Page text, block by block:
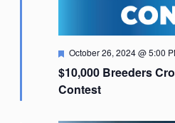
$10,000 Breeders
Contest
Featured
October 26, 2024 @ 5:00